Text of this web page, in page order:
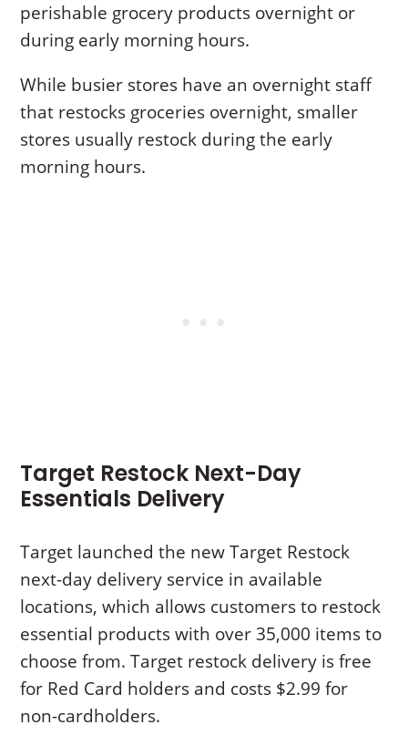
perishable grocery products overnight or
during early morning hours.
While busier stores have an overnight staff
that restocks groceries overnight, smaller
stores usually restock during the early
morning hours.
Target Restock Next-Day
Essentials Delivery
Target launched the new Target Restock
next-day delivery service in available
locations, which allows customers to restock
essential products with over 35,000 items to
choose from. Target restock delivery is free
for Red Card holders and costs $2.99 for
non-cardholders.